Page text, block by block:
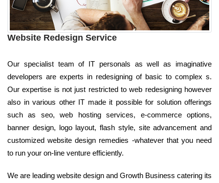
Website Redesign Service
Our specialist team of IT personals as well as imaginative
developers are experts in redesigning of basic to complex s.
Our expertise is not just restricted to web redesigning however
also in various other IT made it possible for solution offerings
such as seo, web hosting services, e-commerce options,
banner design, logo layout, flash style, site advancement and
customized website design remedies -whatever that you need
to run your on-line venture efficiently.
We are leading website design and Growth Business catering its